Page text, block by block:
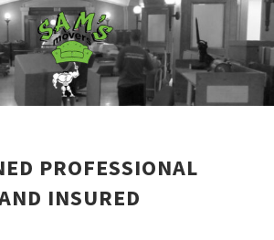
PROFESSIONAL
INSURED